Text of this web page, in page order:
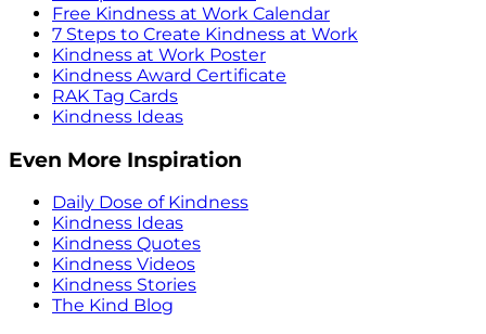
Free Kindness at Work Calendar
7 Steps to Create Kindness at Work
Kindness at Work Poster
Kindness Award Certificate
RAK Tag Cards
Kindness Ideas
Even More Inspiration
Daily Dose of Kindness
Kindness Ideas
Kindness Quotes
Kindness Videos
Kindness Stories
The Kind Blog